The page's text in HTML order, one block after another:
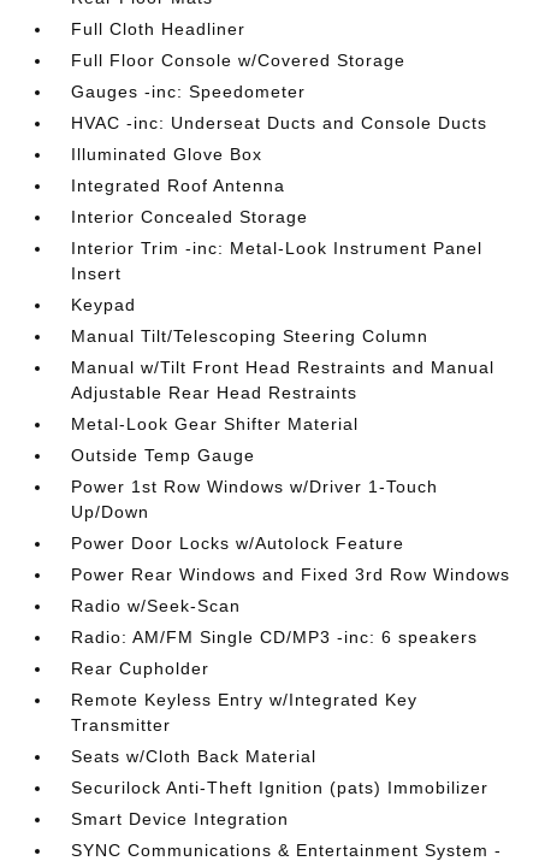
Full Cloth Headliner
Full Floor Console w/Covered Storage
Gauges -inc: Speedometer
HVAC -inc: Underseat Ducts and Console Ducts
Illuminated Glove Box
Integrated Roof Antenna
Interior Concealed Storage
Interior Trim -inc: Metal-Look Instrument Panel
Insert
Keypad
Manual Tilt/Telescoping Steering Column
Manual w/Tilt Front Head Restraints and Manual
Adjustable Rear Head Restraints
Metal-Look Gear Shifter Material
Outside Temp Gauge
Power 1st Row Windows w/Driver 1-Touch
Up/Down
Power Door Locks w/Autolock Feature
Power Rear Windows and Fixed 3rd Row Windows
Radio w/Seek-Scan
Radio: AM/FM Single CD/MP3 -inc: 6 speakers
Rear Cupholder
Remote Keyless Entry w/Integrated Key
Transmitter
Seats w/Cloth Back Material
Securilock Anti-Theft Ignition (pats) Immobilizer
Smart Device Integration
SYNC Communications & Entertainment System -